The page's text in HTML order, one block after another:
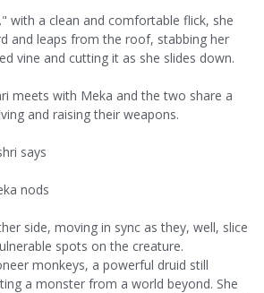
with a clean and comfortable flick, she
and leaps from the roof, stabbing her
vine and cutting it as she slides down.
meets with Meka and the two share a
and raising their weapons.
says
nods
side, moving in sync as they, well, slice
spots on the creature.
monkeys, a powerful druid still
a monster from a world beyond. She